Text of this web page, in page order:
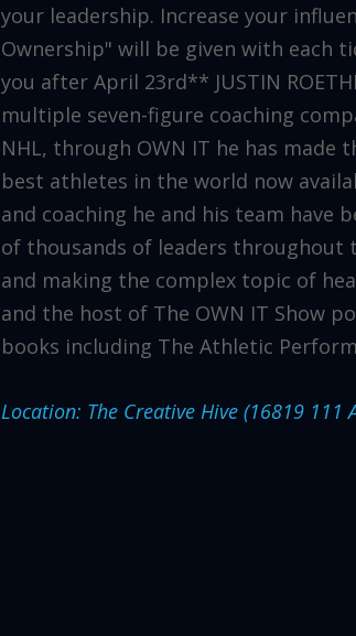
your leadership. Increase your
Ownership" will be given with each
you after April 23rd** JUSTIN
multiple seven-figure coaching
NHL, through OWN IT he has made
best athletes in the world now
and coaching he and his team have
of thousands of leaders
and making the complex topic of
and the host of The OWN IT Show
books including The Athletic
Location: The Creative Hive (16819 111